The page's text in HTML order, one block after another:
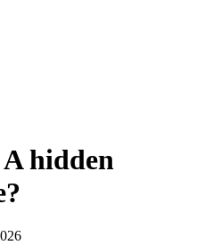
hidden